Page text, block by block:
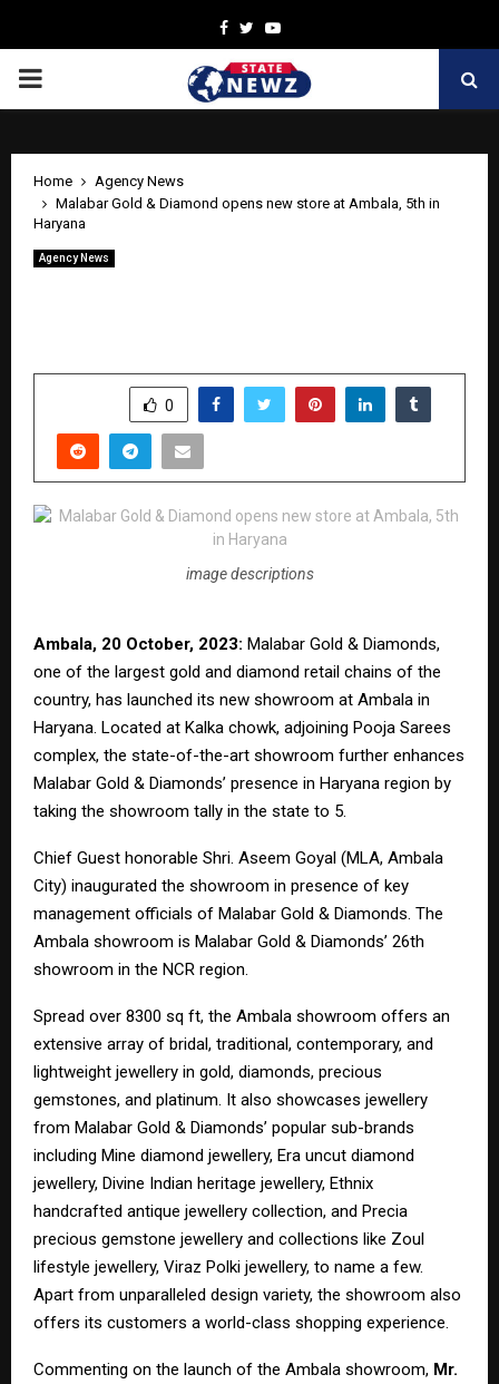
Facebook
TwitterYoutube
PRIMARY
Home
Agency News
Malabar Gold & Diamond opens new store at Ambala, 5th in
Haryana
Agency News
0
image descriptions
Ambala, 20 October, 2023: Malabar Gold & Diamonds,
one of the largest gold and diamond retail chains of the
country, has launched its new showroom at Ambala in
Haryana. Located at Kalka chowk, adjoining Pooja Sarees
complex, the state-of-the-art showroom further enhances
Malabar Gold & Diamonds’ presence in Haryana region by
taking the showroom tally in the state to 5.
Chief Guest honorable Shri. Aseem Goyal (MLA, Ambala
City) inaugurated the showroom in presence of key
management officials of Malabar Gold & Diamonds. The
Ambala showroom is Malabar Gold & Diamonds’ 26th
showroom in the NCR region.
Spread over 8300 sq ft, the Ambala showroom offers an
extensive array of bridal, traditional, contemporary, and
lightweight jewellery in gold, diamonds, precious
gemstones, and platinum. It also showcases jewellery
from Malabar Gold & Diamonds’ popular sub-brands
including Mine diamond jewellery, Era uncut diamond
jewellery, Divine Indian heritage jewellery, Ethnix
handcrafted antique jewellery collection, and Precia
precious gemstone jewellery and collections like Zoul
lifestyle jewellery, Viraz Polki jewellery, to name a few.
Apart from unparalleled design variety, the showroom also
offers its customers a world-class shopping experience.
Commenting on the launch of the Ambala showroom, Mr.